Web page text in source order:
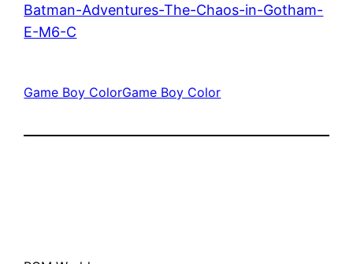
Batman-Adventures-The-Chaos-in-Gotham-
E-M6-C
Game Boy ColorGame Boy Color